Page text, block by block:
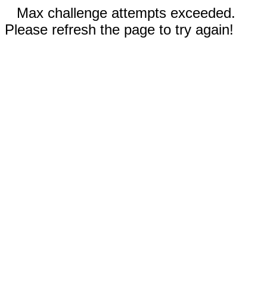
Max challenge attempts exceeded.
Please refresh the page to try again!